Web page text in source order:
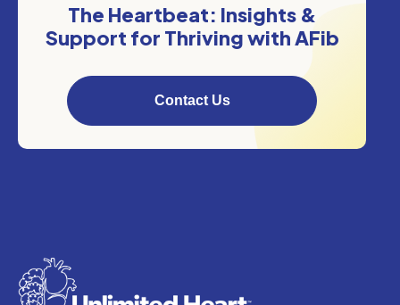
The Heartbeat: Insights &
Support for Thriving with AFib
Contact Us